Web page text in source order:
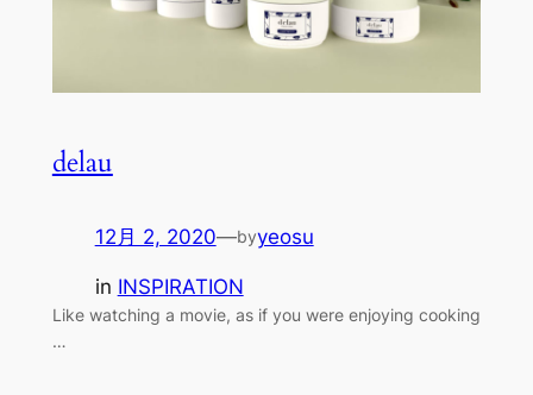
delau
12月 2, 2020—byyeosu
in INSPIRATION
Like watching a movie, as if you were enjoying cooking
…